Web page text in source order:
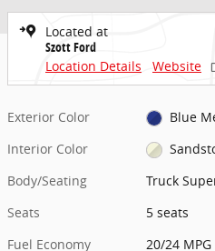
Located at
Szott Ford
Location Details
Website
Exterior Color
Blue
Interior Color
Body/Seating
Truck
Seats
5 seats
Fuel Economy
20/24